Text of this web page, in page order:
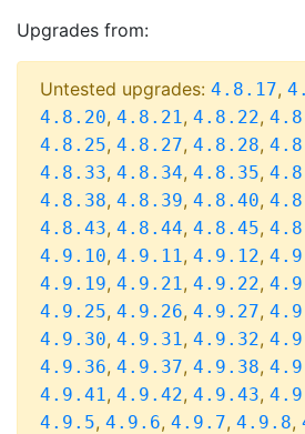
Upgrades from:
Untested upgrades: 4.8.17,
4.8.20, 4.8.21, 4.8.22,
4.8.25, 4.8.27, 4.8.28,
4.8.33, 4.8.34, 4.8.35,
4.8.38, 4.8.39, 4.8.40,
4.8.43, 4.8.44, 4.8.45,
4.9.10, 4.9.11, 4.9.12,
4.9.19, 4.9.21, 4.9.22,
4.9.25, 4.9.26, 4.9.27,
4.9.30, 4.9.31, 4.9.32,
4.9.36, 4.9.37, 4.9.38,
4.9.41, 4.9.42, 4.9.43,
4.9.5, 4.9.6, 4.9.7, 4.9.8,